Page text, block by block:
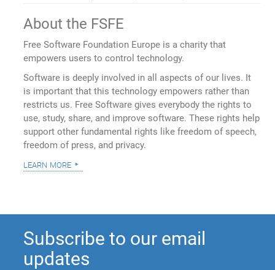
About the FSFE
Free Software Foundation Europe is a charity that
empowers users to control technology.
Software is deeply involved in all aspects of our lives. It
is important that this technology empowers rather than
restricts us. Free Software gives everybody the rights to
use, study, share, and improve software. These rights help
support other fundamental rights like freedom of speech,
freedom of press, and privacy.
learn more
Subscribe to our email
updates